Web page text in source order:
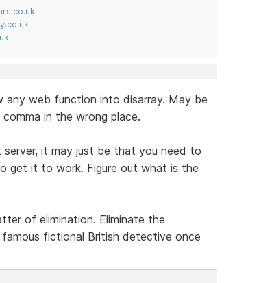
web function into disarray. May be
in the wrong place.
it may just be that you need to
get it to work. Figure out what is the
of elimination. Eliminate the
famous fictional British detective once